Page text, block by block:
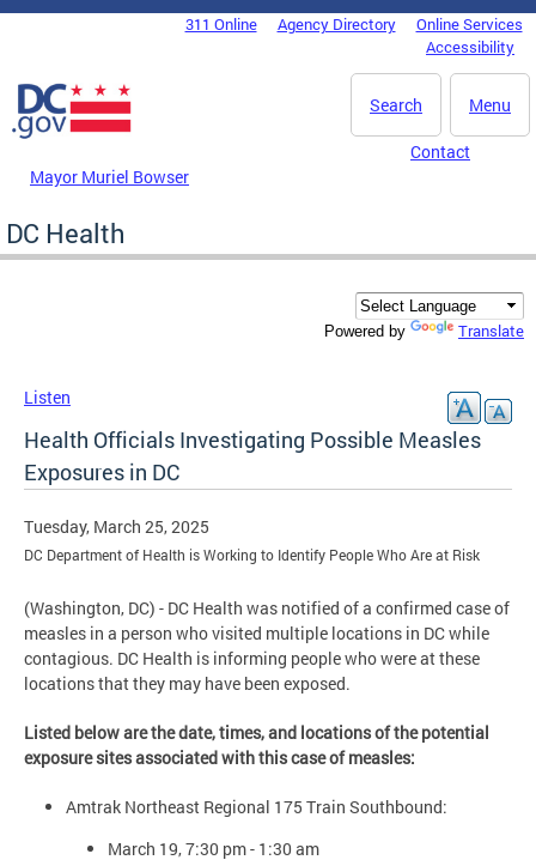
Skip to main content
DC Agency Top Menu311 Online Agency Directory
Online Services
Accessibility
Menu
Search
Mayor Muriel Bowser
Contact
DC Health
Powered by Translate
Listen
Health Officials Investigating Possible Measles
Exposures in DC
Tuesday, March 25, 2025
DC Department of Health is Working to Identify People Who Are at Risk
(Washington, DC) - DC Health was notified of a confirmed case of
measles in a person who visited multiple locations in DC while
contagious. DC Health is informing people who were at these
locations that they may have been exposed.
Listed below are the date, times, and locations of the potential
exposure sites associated with this case of measles:
Amtrak Northeast Regional 175 Train Southbound:
March 19, 7:30 pm - 1:30 am